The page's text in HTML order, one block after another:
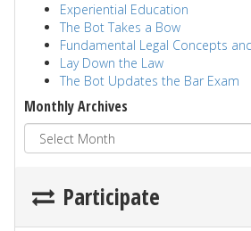
Experiential Education
The Bot Takes a Bow
Fundamental Legal Concepts
Lay Down the Law
The Bot Updates the Bar Exam
Monthly Archives
Participate